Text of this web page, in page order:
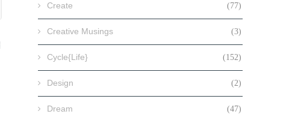
Create (77)
Creative Musings (3)
Cycle{Life} (152)
Design (2)
Dream (47)